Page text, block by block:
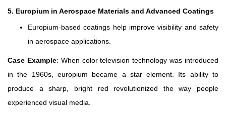
5. Europium in Aerospace Materials and Advanced Coatings
Europium-based coatings help improve visibility and safety
in aerospace applications.
Case Example: When color television technology was introduced
in the 1960s, europium became a star element. Its ability to
produce a sharp, bright red revolutionized the way people
experienced visual media.